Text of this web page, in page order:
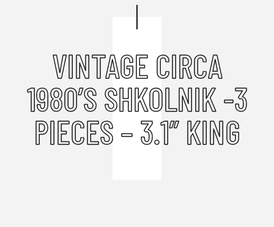
VINTAGE CIRCA
1980’S SHKOLNIK -3
PIECES – 3.1” KING